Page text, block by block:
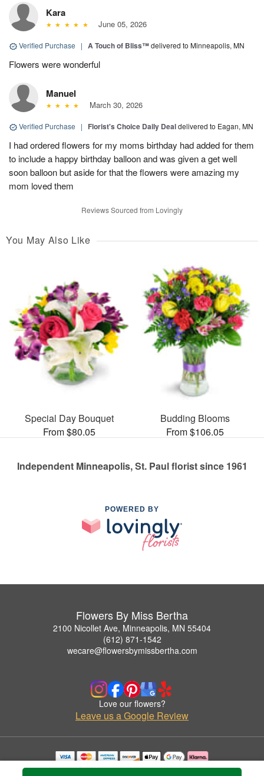
Kara
June 05, 2026
Verified Purchase | A Touch of Bliss™delivered to Minneapolis, MN
Flowers were wonderful
Manuel
March 30, 2026
Verified Purchase | Florist's Choice Daily Dealdelivered to Eagan, MN
I had ordered flowers for my moms birthday had added for them
to include a happy birthday balloon and was given a get well
soon balloon but aside for that the flowers were amazing my
mom loved them
Reviews Sourced from Lovingly
You May Also Like
Special Day Bouquet
From $80.05
Budding Blooms
From $106.05
Independent Minneapolis, St. Paul florist since 1961
POWERED BY
Flowers By Miss Bertha
2100 Nicollet Ave, Minneapolis, MN 55404
(612) 871-1542
wecare@flowersbymissbertha.com
Love our flowers?
Leave us a Google Review
Copyrighted images herein are used with permission by Flowers By Miss Bertha.